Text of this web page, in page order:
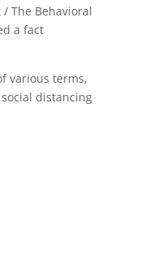
The Behavioral
a fact
various terms,
distancing